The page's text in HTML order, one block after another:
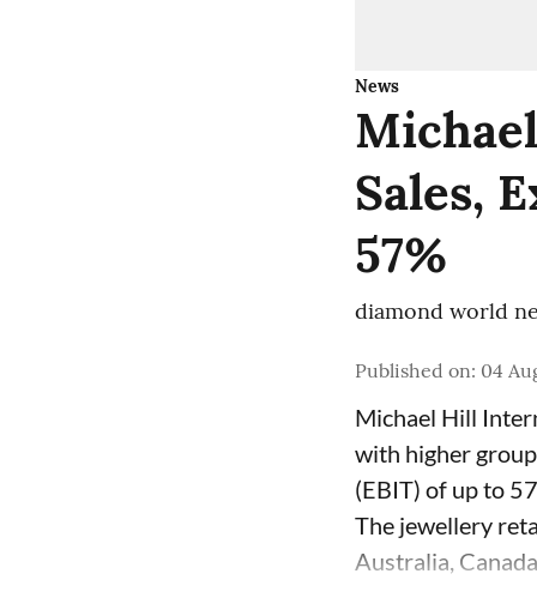
News
Sales,
57%
diamond world
Published on: 04
Michael Hill
with higher
(EBIT) of up to
The jewellery
Australia,